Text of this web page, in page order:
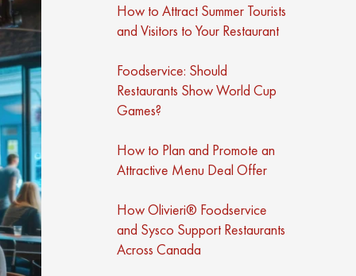
How to Attract Summer Tourists
and Visitors to Your Restaurant
Foodservice: Should
Restaurants Show World Cup
Games?
How to Plan and Promote an
Attractive Menu Deal Offer
How Olivieri® Foodservice
and Sysco Support Restaurants
Across Canada